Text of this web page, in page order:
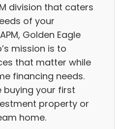
division that caters
of your
Golden Eagle
mission is to
that matter while
financing needs.
buying your first
property or
home.